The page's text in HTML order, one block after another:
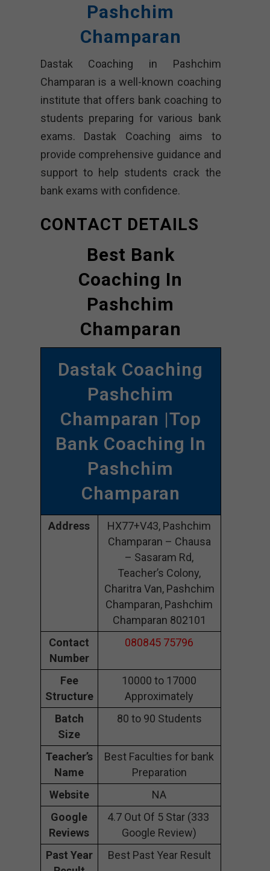
Pashchim
Champaran
Dastak Coaching in Pashchim
Champaran is a well-known coaching
institute that offers bank coaching to
students preparing for various bank
exams. Dastak Coaching aims to
provide comprehensive guidance and
support to help students crack the
bank exams with confidence.
CONTACT DETAILS
Best Bank
Coaching In
Pashchim
Champaran
Dastak Coaching
Pashchim
Champaran |Top
Bank Coaching In
Pashchim
Champaran
Address
HX77+V43, Pashchim
Champaran – Chausa
– Sasaram Rd,
Teacher’s Colony,
Charitra Van, Pashchim
Champaran, Pashchim
Champaran 802101
Contact
Number
080845 75796
Fee
Structure
10000 to 17000
Approximately
Batch
Size
80 to 90 Students
Teacher’s
Name
Best Faculties for bank
Preparation
Website
NA
Google
Reviews
4.7 Out Of 5 Star (333
Google Review)
Past Year
Best Past Year Result